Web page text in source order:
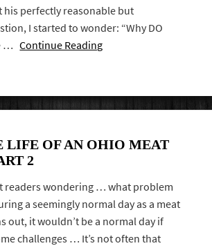
his perfectly reasonable but
I started to wonder: “Why DO
…Continue Reading
LIFE OF AN OHIO MEAT
2
readers wondering … what problem
a seemingly normal day as a meat
out, it wouldn’t be a normal day if
challenges … It’s not often that